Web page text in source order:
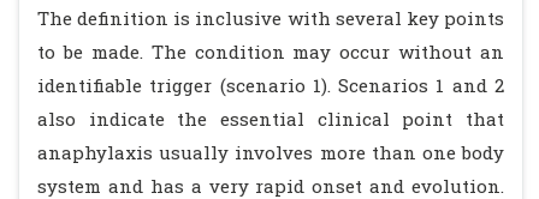
The definition is inclusive with several key points
to be made. The condition may occur without an
identifiable trigger (scenario 1). Scenarios 1 and 2
also indicate the essential clinical point that
anaphylaxis usually involves more than one body
system and has a very rapid onset and evolution.